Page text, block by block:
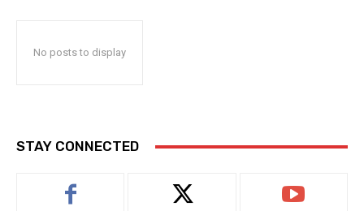
No posts to display
STAY CONNECTED